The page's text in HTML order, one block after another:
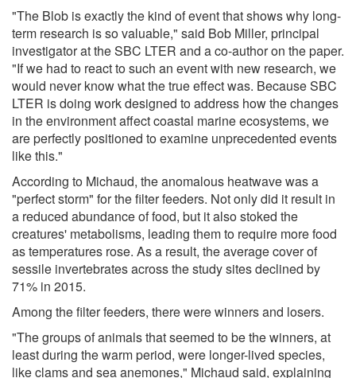
"The Blob is exactly the kind of event that shows why long-
term research is so valuable," said Bob Miller, principal
investigator at the SBC LTER and a co-author on the paper.
"If we had to react to such an event with new research, we
would never know what the true effect was. Because SBC
LTER is doing work designed to address how the changes
in the environment affect coastal marine ecosystems, we
are perfectly positioned to examine unprecedented events
like this."
According to Michaud, the anomalous heatwave was a
"perfect storm" for the filter feeders. Not only did it result in
a reduced abundance of food, but it also stoked the
creatures' metabolisms, leading them to require more food
as temperatures rose. As a result, the average cover of
sessile invertebrates across the study sites declined by
71% in 2015.
Among the filter feeders, there were winners and losers.
"The groups of animals that seemed to be the winners, at
least during the warm period, were longer-lived species,
like clams and sea anemones," Michaud said, explaining